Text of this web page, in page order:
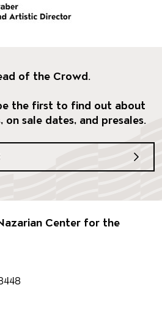
of the Crowd.
the first to find out about
on sale dates, and presales.
Center for the